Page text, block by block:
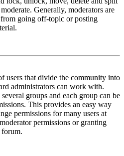
Generally, moderators are
from going off-topic or posting
users that divide the community into
administrators can work with.
groups and each group can be
This provides an easy way
permissions for many users at
permissions or granting
forum.